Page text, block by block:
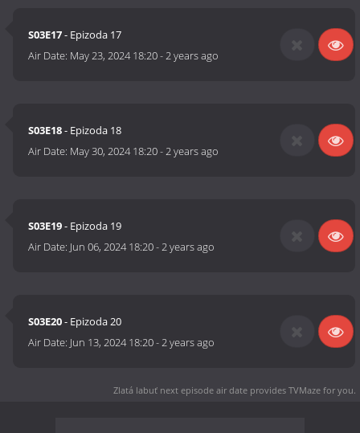
S03E17- Epizoda 17
Air Date: May 23, 2024 18:20-2 years ago
S03E18- Epizoda 18
Air Date: May 30, 2024 18:20-2 years ago
S03E19- Epizoda 19
Air Date: Jun 06, 2024 18:20-2 years ago
S03E20- Epizoda 20
Air Date: Jun 13, 2024 18:20-2 years ago
Zlatá labuť next episode air date provides TVMaze for you.